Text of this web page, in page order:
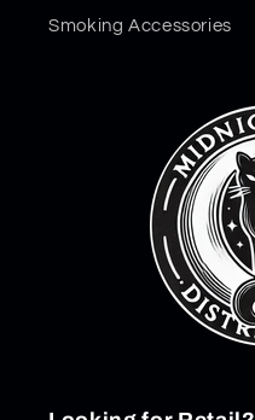
Smoking Accessories